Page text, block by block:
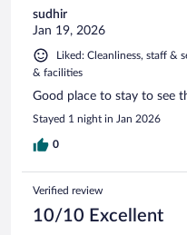
sudhir
Jan 19, 2026
Liked: Cleanliness, staff &
& facilities
Good place to stay to see
Stayed 1 night in Jan 2026
0
Verified review
10/10 Excellent